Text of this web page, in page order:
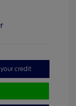
credit